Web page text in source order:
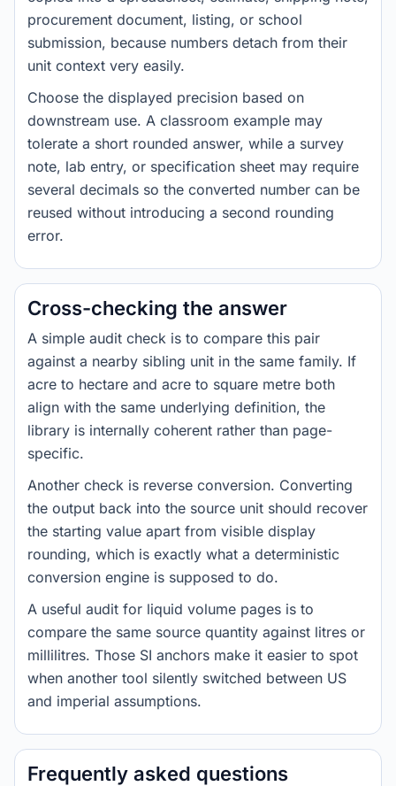
procurement document, listing, or school
submission, because numbers detach from their
unit context very easily.
Choose the displayed precision based on
downstream use. A classroom example may
tolerate a short rounded answer, while a survey
note, lab entry, or specification sheet may require
several decimals so the converted number can be
reused without introducing a second rounding
error.
Cross-checking the answer
A simple audit check is to compare this pair
against a nearby sibling unit in the same family. If
acre to hectare and acre to square metre both
align with the same underlying definition, the
library is internally coherent rather than page-
specific.
Another check is reverse conversion. Converting
the output back into the source unit should recover
the starting value apart from visible display
rounding, which is exactly what a deterministic
conversion engine is supposed to do.
A useful audit for liquid volume pages is to
compare the same source quantity against litres or
millilitres. Those SI anchors make it easier to spot
when another tool silently switched between US
and imperial assumptions.
Frequently asked questions